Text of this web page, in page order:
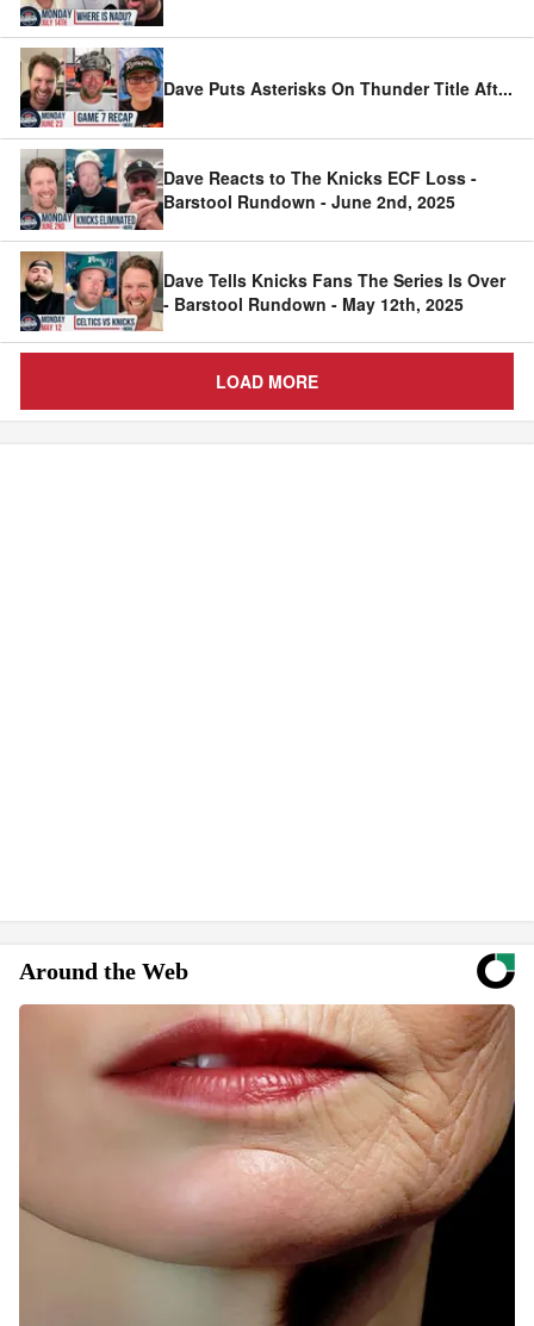
Dave Puts Asterisks On Thunder Title Aft...
Dave Reacts to The Knicks ECF Loss -
Barstool Rundown - June 2nd, 2025
Dave Tells Knicks Fans The Series Is Over
- Barstool Rundown - May 12th, 2025
LOAD MORE
Around the Web